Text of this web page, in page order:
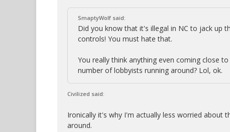
SmaptyWolf said:
Did you know that it's illegal in NC to jack up
controls! You must hate that.
You really think anything even coming close
number of lobbyists running around? Lol, ok.
Civilized said:
Ironically it's why I'm actually less worried about
around.